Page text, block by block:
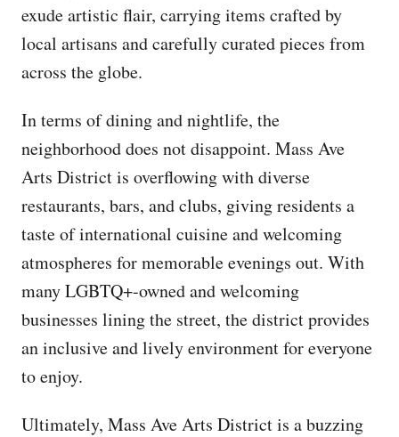
exude artistic flair, carrying items crafted by
local artisans and carefully curated pieces from
across the globe.
In terms of dining and nightlife, the
neighborhood does not disappoint. Mass Ave
Arts District is overflowing with diverse
restaurants, bars, and clubs, giving residents a
taste of international cuisine and welcoming
atmospheres for memorable evenings out. With
many LGBTQ+-owned and welcoming
businesses lining the street, the district provides
an inclusive and lively environment for everyone
to enjoy.
Ultimately, Mass Ave Arts District is a buzzing